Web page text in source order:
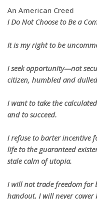
An American Creed
I Do Not Choose to Be a
It is my right to be
I seek opportunity—not
citizen, humbled and
I want to take the
and to succeed.
I refuse to barter incentive
life to the guaranteed
stale calm of utopia.
I will not trade freedom for
handout. I will never cower